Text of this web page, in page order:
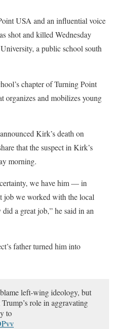
USA and an influential voice
shot and killed Wednesday
a public school south
chapter of Turning Point
organizes and mobilizes young
Kirk’s death on
that the suspect in Kirk’s
morning.
we have him — in
job we worked with the local
a great job,” he said in an
father turned him into
left-wing ideology, but
role in aggravating
to